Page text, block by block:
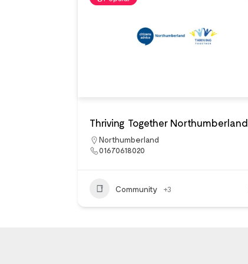
Thriving Together Northumberland
Northumberland
01670618020
Community +3